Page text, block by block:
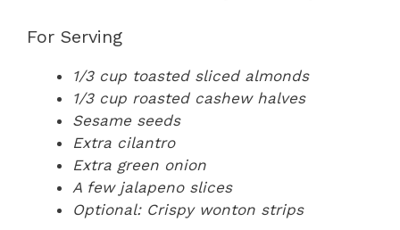
For Serving
1/3 cup toasted sliced almonds
1/3 cup roasted cashew halves
Sesame seeds
Extra cilantro
Extra green onion
A few jalapeno slices
Optional: Crispy wonton strips